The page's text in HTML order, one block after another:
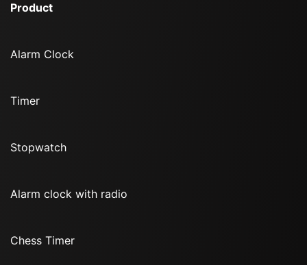
Product
Alarm Clock
Timer
Stopwatch
Alarm clock with radio
Chess Timer